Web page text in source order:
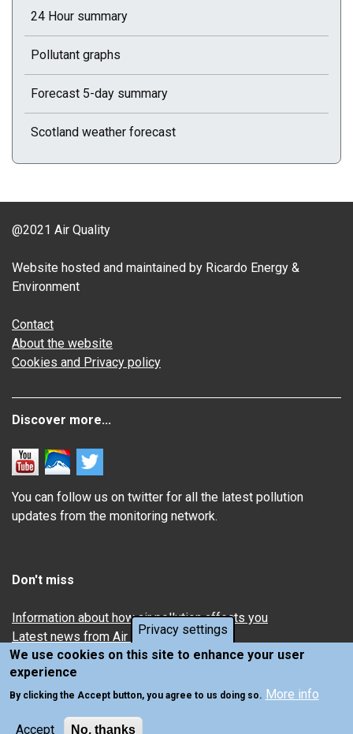
Privacy settings
We use cookies on this site to enhance your user
experience
By clicking the Accept button, you agree to us doing so. More info
Accept No, thanks
24 Hour summary
Pollutant graphs
Forecast 5-day summary
Scotland weather forecast
@2021 Air Quality
Website hosted and maintained by Ricardo Energy &
Environment
Contact
About the website
Cookies and Privacy policy
Discover more...
You can follow us on twitter for all the latest pollution
updates from the monitoring network.
Don't miss
Information about how air pollution affects you
Latest news from Air Quality in Scotland